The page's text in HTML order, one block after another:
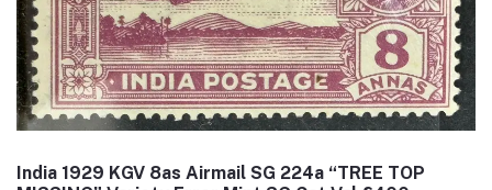
India 1929 KGV 8as Airmail SG 224a “TREE TOP